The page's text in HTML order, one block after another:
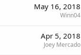
May 16, 2018
Winn04
Apr 5, 2018
Joey Mercado